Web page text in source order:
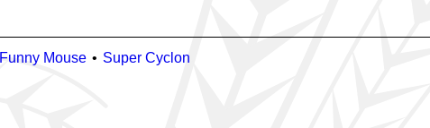
Funny Mouse Super Cyclon